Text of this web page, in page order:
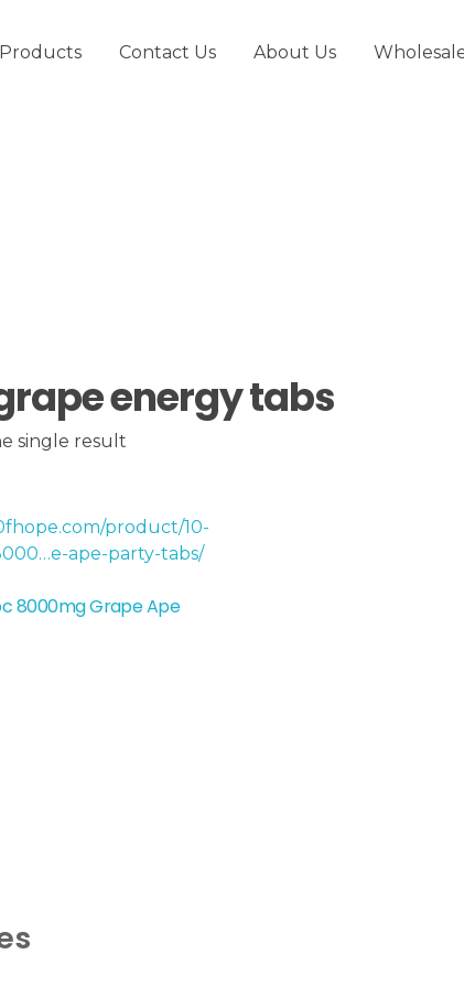
Products Contact Us About Us
energy tabs
single result
8000mg Grape Ape